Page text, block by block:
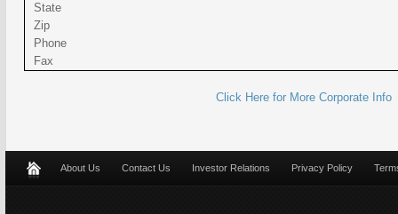
State
Zip
Phone
Fax
Click Here for More Corporate Info
About Us Contact Us Investor Relations Privacy Policy